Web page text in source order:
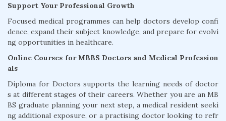
Support Your Professional Growth
Focused medical programmes can help doctors develop confi
dence, expand their subject knowledge, and prepare for evolvi
ng opportunities in healthcare.
Online Courses for MBBS Doctors and Medical Profession
als
Diploma for Doctors supports the learning needs of doctor
s at different stages of their careers. Whether you are an MB
BS graduate planning your next step, a medical resident seeki
ng additional exposure, or a practising doctor looking to refr